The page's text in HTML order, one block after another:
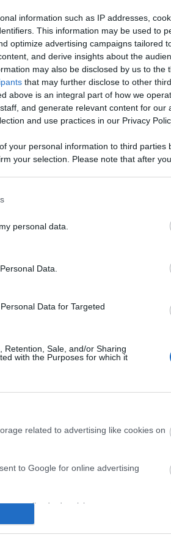
information such as IP addresses,
This information may be used to
optimize advertising campaigns tailored
and derive insights about the
may also be disclosed by us to the
that may further disclose to other
above is an integral part of how we
and generate relevant content for our
and use practices in our Privacy
your personal information to third parties
your selection. Please note that after
information by third parties on the
or more Google services and may
visit or usage behaviour. You may click
tags to use your data for below specified
personal data.
Data.
Data for Targeted
Retention, Sale, and/or Sharing
with the Purposes for which it
related to advertising like cookies on
to Google for online advertising
advertising.
related to analytics like cookies on
Like Rewards
1st, 2021 and during this
comment.